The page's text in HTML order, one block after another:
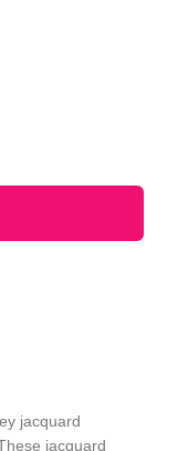
jacquard
jacquard